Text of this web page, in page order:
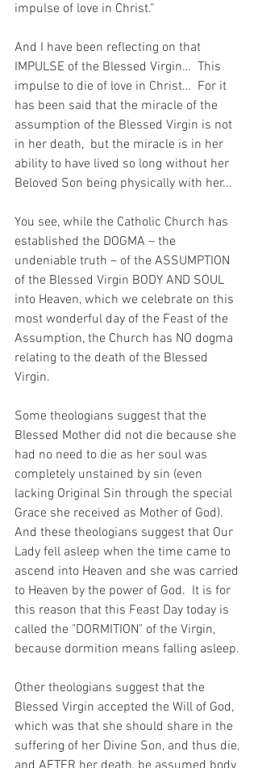
impulse of love in Christ.”
And I have been reflecting on that
IMPULSE of the Blessed Virgin…  This
impulse to die of love in Christ…  For it
has been said that the miracle of the
assumption of the Blessed Virgin is not
in her death,  but the miracle is in her
ability to have lived so long without her
Beloved Son being physically with her...
You see, while the Catholic Church has
established the DOGMA – the
undeniable truth – of the ASSUMPTION
of the Blessed Virgin BODY AND SOUL
into Heaven, which we celebrate on this
most wonderful day of the Feast of the
Assumption, the Church has NO dogma
relating to the death of the Blessed
Virgin.
Some theologians suggest that the
Blessed Mother did not die because she
had no need to die as her soul was
completely unstained by sin (even
lacking Original Sin through the special
Grace she received as Mother of God).
And these theologians suggest that Our
Lady fell asleep when the time came to
ascend into Heaven and she was carried
to Heaven by the power of God.  It is for
this reason that this Feast Day today is
called the "DORMITION" of the Virgin,
because dormition means falling asleep.
Other theologians suggest that the
Blessed Virgin accepted the Will of God,
which was that she should share in the
suffering of her Divine Son, and thus die,